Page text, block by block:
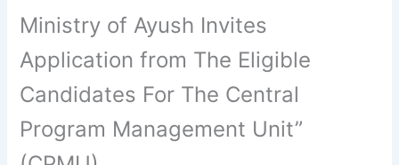
Ministry of Ayush Invites
Application from The Eligible
Candidates For The Central
Program Management Unit”